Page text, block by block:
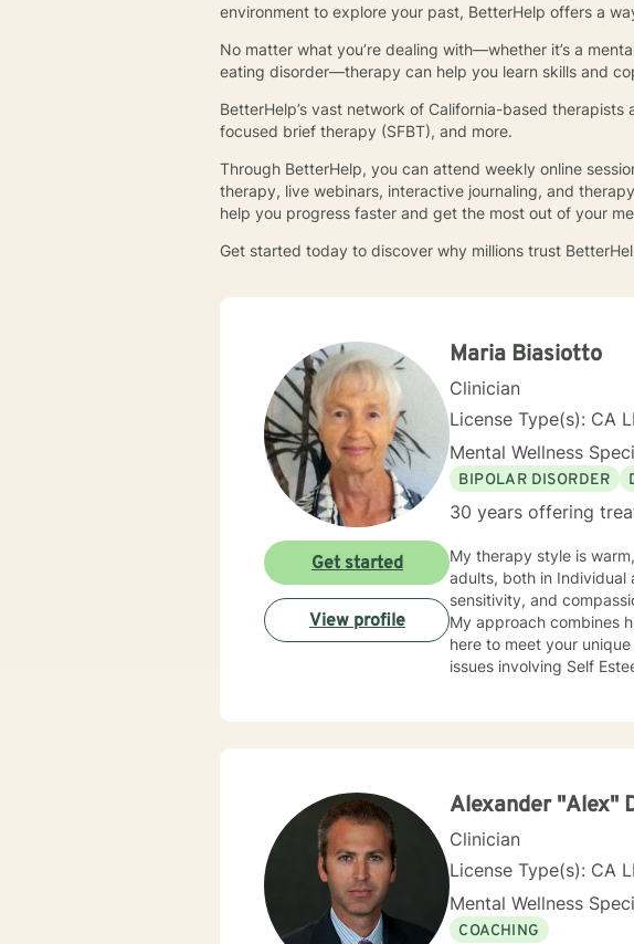
environment to explore your past, BetterHelp offers a
No matter what you’re dealing with—whether it’s a
eating disorder—therapy can help you learn skills and
BetterHelp’s vast network of California-based
focused brief therapy (SFBT), and more.
Through BetterHelp, you can attend weekly online
therapy, live webinars, interactive journaling, and
help you progress faster and get the most out of your
Get started today to discover why millions trust
Maria Biasiotto
Clinician
License Type(s): CA
Mental Wellness
BIPOLAR DISORDER
30 years offering
My therapy style is
adults, both in Individual and Group Therapy for many years. I believe in treating everyone with respect,
sensitivity, and
My approach combines
here to meet your unique and specific needs. Clients
issues involving Self
that it really was helping and I never believed
was Certified in
Get started
View profile
Alexander "Alex"
Clinician
License Type(s): CA
Mental Wellness
COACHING